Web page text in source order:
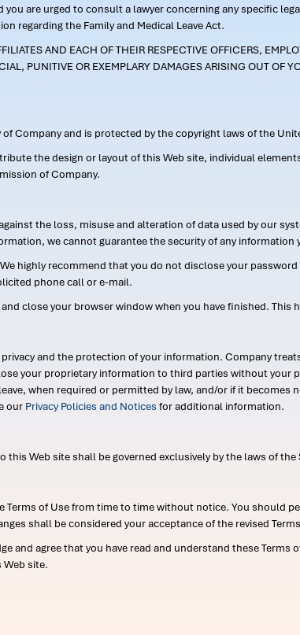
are urged to consult a lawyer concerning any specific
regarding the Family and Medical Leave Act.
AND EACH OF THEIR RESPECTIVE OFFICERS,
PUNITIVE OR EXEMPLARY DAMAGES ARISING OUT OF
Company and is protected by the copyright laws of the
the design or layout of this Web site, individual
of Company.
the loss, misuse and alteration of data used by our
we cannot guarantee the security of any
highly recommend that you do not disclose your
phone call or e-mail.
close your browser window when you have finished.
and the protection of your information. Company
your proprietary information to third parties without your
when required or permitted by law, and/or if it
our Privacy Policies and Notices for additional information.
this Web site shall be governed exclusively by the laws of
Terms of Use from time to time without notice. You should
shall be considered your acceptance of the revised
and agree that you have read and understand these
site.